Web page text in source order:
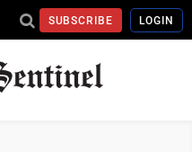
SUBSCRIBE LOGIN